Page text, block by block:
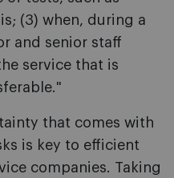
(3) when, during a
and senior staff
service that is
that comes with
is key to efficient
companies. Taking